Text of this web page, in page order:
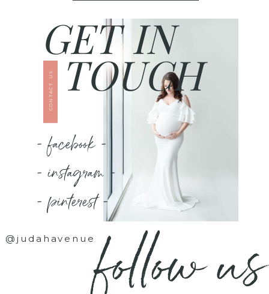
TOUCH
GET IN
CONTACT US
- facebook -
- instagram -
- pinterest -
@judahavenuefollow us